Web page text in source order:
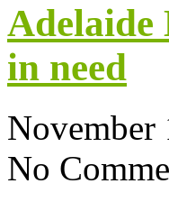
Adelaide
in need
November
No